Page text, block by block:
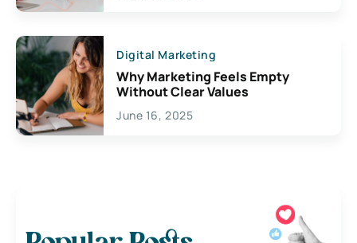
Digital Marketing
Why Marketing Feels Empty
Without Clear Values
June 16, 2025